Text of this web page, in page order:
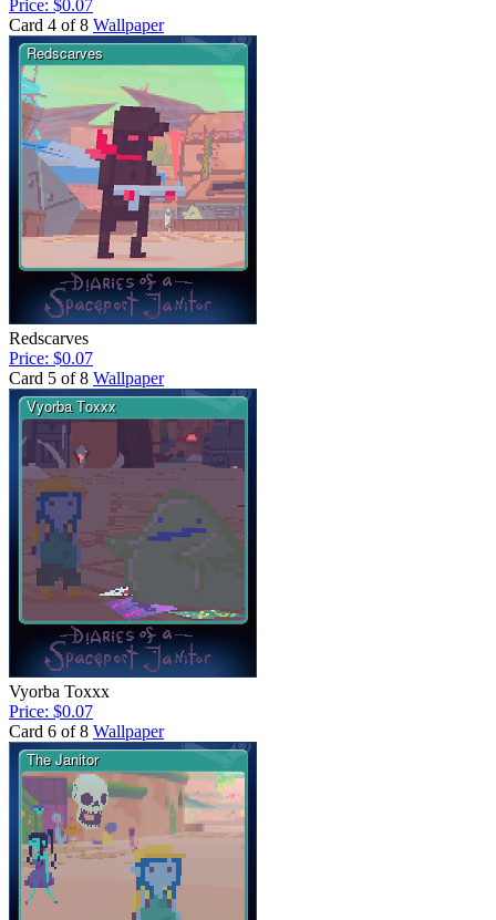
Price: $0.07
Card 4 of 8 Wallpaper
Redscarves
Price: $0.07
Card 5 of 8 Wallpaper
Vyorba Toxxx
Price: $0.07
Card 6 of 8 Wallpaper